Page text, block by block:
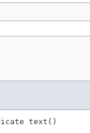
text()